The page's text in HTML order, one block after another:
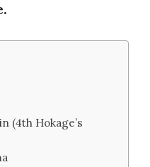
(4th Hokage’s